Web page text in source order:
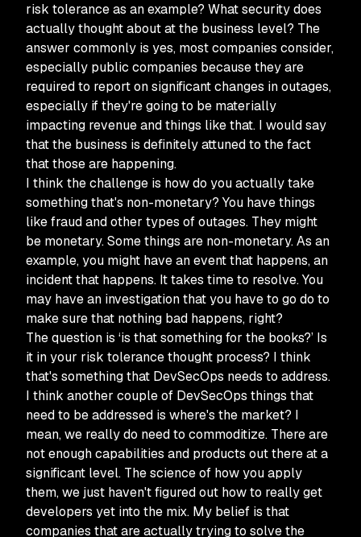
risk tolerance as an example? What security does
actually thought about at the business level? The
answer commonly is yes, most companies consider,
especially public companies because they are
required to report on significant changes in outages,
especially if they're going to be materially
impacting revenue and things like that. I would say
that the business is definitely attuned to the fact
that those are happening.
I think the challenge is how do you actually take
something that's non-monetary? You have things
like fraud and other types of outages. They might
be monetary. Some things are non-monetary. As an
example, you might have an event that happens, an
incident that happens. It takes time to resolve. You
may have an investigation that you have to go do to
make sure that nothing bad happens, right?
The question is ‘is that something for the books?’ Is
it in your risk tolerance thought process? I think
that's something that DevSecOps needs to address.
I think another couple of DevSecOps things that
need to be addressed is where's the market? I
mean, we really do need to commoditize. There are
not enough capabilities and products out there at a
significant level. The science of how you apply
them, we just haven't figured out how to really get
developers yet into the mix. My belief is that
companies that are actually trying to solve the